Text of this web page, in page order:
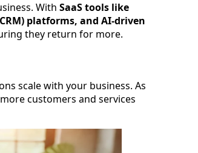
With SaaS tools like
platforms, and AI-driven
they return for more.
scale with your business. As
customers and services